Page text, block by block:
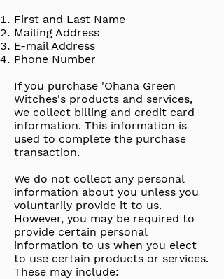
First and Last Name
Mailing Address
E-mail Address
Phone Number
If you purchase 'Ohana Green
Witches's products and services,
we collect billing and credit card
information. This information is
used to complete the purchase
transaction.
We do not collect any personal
information about you unless you
voluntarily provide it to us.
However, you may be required to
provide certain personal
information to us when you elect
to use certain products or services.
These may include: